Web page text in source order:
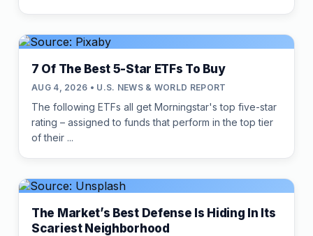
7 Of The Best 5-Star ETFs To Buy
AUG 4, 2026 • U.S. NEWS & WORLD REPORT
The following ETFs all get Morningstar's top five-star
rating – assigned to funds that perform in the top tier
of their ...
The Market’s Best Defense Is Hiding In Its
Scariest Neighborhood